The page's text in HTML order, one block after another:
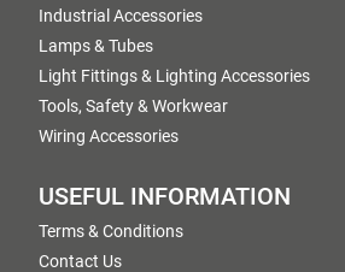
Industrial Accessories
Lamps & Tubes
Light Fittings & Lighting Accessories
Tools, Safety & Workwear
Wiring Accessories
USEFUL INFORMATION
Terms & Conditions
Contact Us